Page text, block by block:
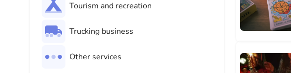
Tourism and recreation
Trucking business
Other services